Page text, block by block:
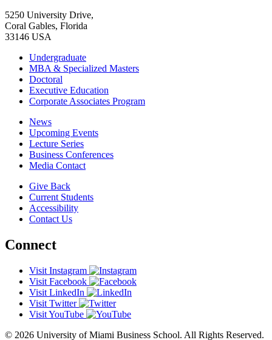
5250 University Drive,
Coral Gables, Florida
33146 USA
Undergraduate
MBA & Specialized Masters
Doctoral
Executive Education
Corporate Associates Program
News
Upcoming Events
Lecture Series
Business Conferences
Media Contact
Give Back
Current Students
Accessibility
Contact Us
Connect
Visit Instagram
Visit Facebook
Visit LinkedIn
Visit Twitter
Visit YouTube
© 2026 University of Miami Business School. All Rights Reserved.